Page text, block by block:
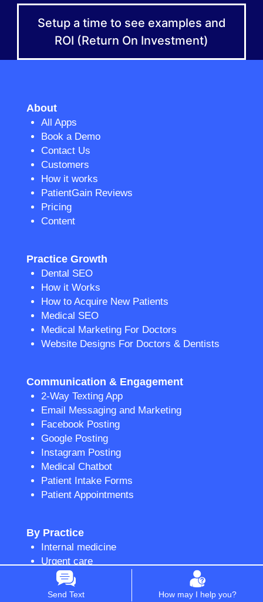
Setup a time to see examples and
ROI (Return On Investment)
About
All Apps
Book a Demo
Contact Us
Customers
How it works
PatientGain Reviews
Pricing
Content
Practice Growth
Dental SEO
How it Works
How to Acquire New Patients
Medical SEO
Medical Marketing For Doctors
Website Designs For Doctors & Dentists
Communication & Engagement
2-Way Texting App
Email Messaging and Marketing
Facebook Posting
Google Posting
Instagram Posting
Medical Chatbot
Patient Intake Forms
Patient Appointments
By Practice
Internal medicine
Urgent care
Medical spa
Dentists and dental practices
Send Text How may I help you?